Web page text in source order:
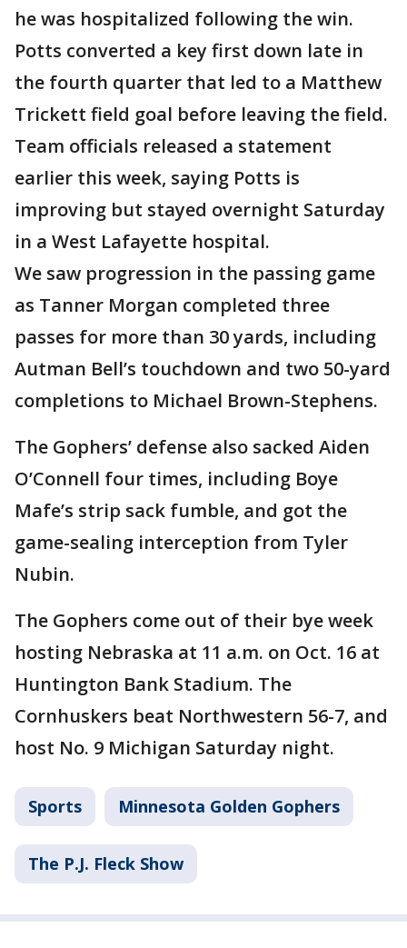
he was hospitalized following the win.
Potts converted a key first down late in
the fourth quarter that led to a Matthew
Trickett field goal before leaving the field.
Team officials released a statement
earlier this week, saying Potts is
improving but stayed overnight Saturday
in a West Lafayette hospital.
We saw progression in the passing game
as Tanner Morgan completed three
passes for more than 30 yards, including
Autman Bell’s touchdown and two 50-yard
completions to Michael Brown-Stephens.
The Gophers’ defense also sacked Aiden
O’Connell four times, including Boye
Mafe’s strip sack fumble, and got the
game-sealing interception from Tyler
Nubin.
The Gophers come out of their bye week
hosting Nebraska at 11 a.m. on Oct. 16 at
Huntington Bank Stadium. The
Cornhuskers beat Northwestern 56-7, and
host No. 9 Michigan Saturday night.
Sports Minnesota Golden Gophers
The P.J. Fleck Show